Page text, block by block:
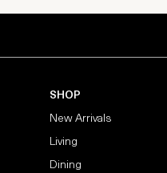
SHOP
New Arrivals
Living
Dining